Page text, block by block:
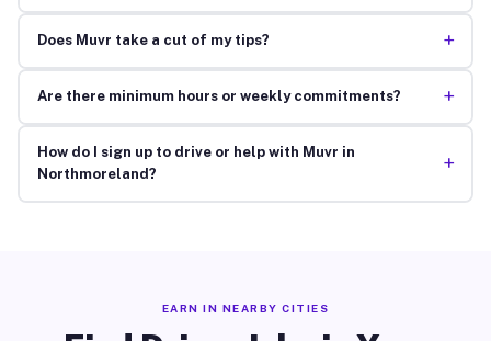
Does Muvr take a cut of my tips? +
Are there minimum hours or weekly commitments? +
How do I sign up to drive or help with Muvr in
Northmoreland?
+
EARN IN NEARBY CITIES